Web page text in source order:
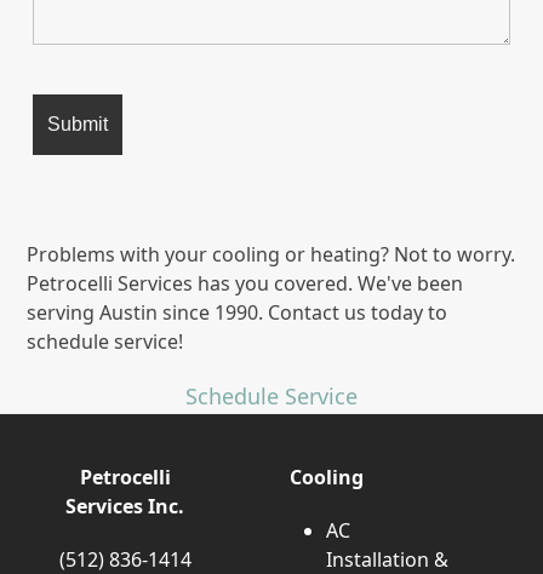
Problems with your cooling or heating? Not to worry.
Petrocelli Services has you covered. We've been
serving Austin since 1990. Contact us today to
schedule service!
Schedule Service
Petrocelli
Services Inc.
(512) 836-1414
Cooling
AC
Installation &